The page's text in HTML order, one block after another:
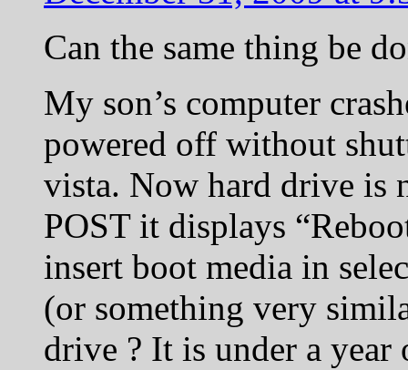
Can the same thing be
My son’s computer
powered off without
vista. Now hard drive is
POST it displays
insert boot media in
(or something very
drive ? It is under a year